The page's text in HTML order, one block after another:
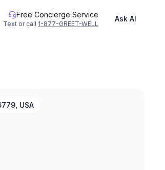
Free Concierge Service
Text or call 1-877-GREET-WELL
Ask AI
USA